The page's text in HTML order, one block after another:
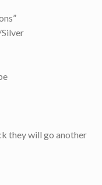
they will go another